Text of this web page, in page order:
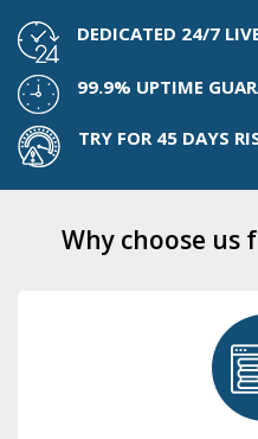
DEDICATED 24/7
99.9% UPTIME
TRY FOR 45 DAYS
Why choose us